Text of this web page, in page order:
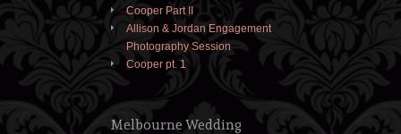
Cooper Part II
Allison & Jordan Engagement
Photography Session
Cooper pt. 1
Melbourne Wedding